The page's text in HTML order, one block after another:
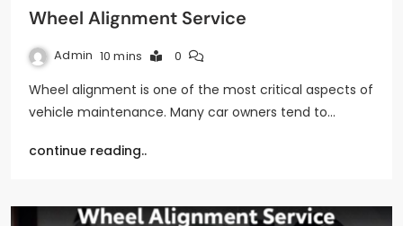
Wheel Alignment Service
Admin 10 mins 0
Wheel alignment is one of the most critical aspects of
vehicle maintenance. Many car owners tend to…
continue reading..